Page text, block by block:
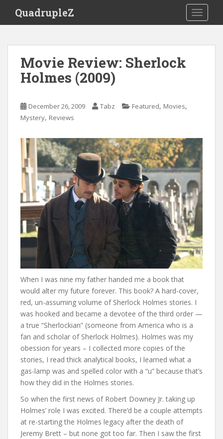
i
QuadrupleZ
Movie Review: Sherlock
Holmes (2009)
December 26, 2009 Tabz Featured, Movies,
Mystery, Reviews
When I was nine my father handed me a book that
would alter my future forever. This book? A hard-cover,
red, un-assuming volume of Sherlock Holmes stories. I
was hooked and became a devotee of the third order —
a true “Sherlockian” (someone from America who is a
fan and scholar of Sherlock Holmes). Holmes was my
obession for years – I collected more copies of the
stories, I read thick analytical books, I learned what a
gas-lamp was and spelled color with a “u” because that’s
how they did in the Holmes stories.
So when the first news of Robert Downey Jr. taking up
Holmes’ role I was excited. There’d be a couple attempts
at re-starting the Holmes legacy after the death of
Jeremy Brett – but none got too far. Then I saw the first